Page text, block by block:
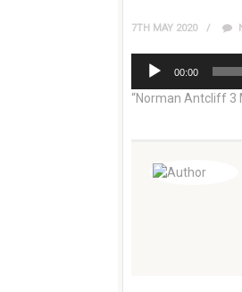
7TH MAY 2020
Audio
Player
00:00
“Norman Antcliff 3